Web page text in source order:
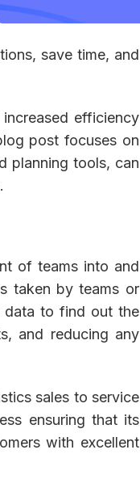
save time, and
efficiency
post focuses on
planning tools, can
of teams into and
taken by teams or
data to find out the
and reducing any
sales to service
ensuring that its
with excellent